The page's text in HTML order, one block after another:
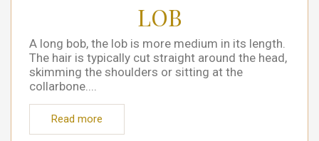
LOB
A long bob, the lob is more medium in its length.
The hair is typically cut straight around the head,
skimming the shoulders or sitting at the
collarbone....
Read more